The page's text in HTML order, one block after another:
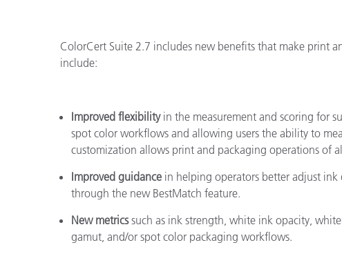
ColorCert Suite 2.7 includes new benefits that make print
include:
Improved flexibilityin the measurement and scoring for
spot color workflows and allowing users the ability to
customization allows print and packaging operations of
Improved guidance in helping operators better adjust
through the new BestMatch feature.
New metricssuch as ink strength, white ink opacity,
gamut, and/or spot color packaging workflows.